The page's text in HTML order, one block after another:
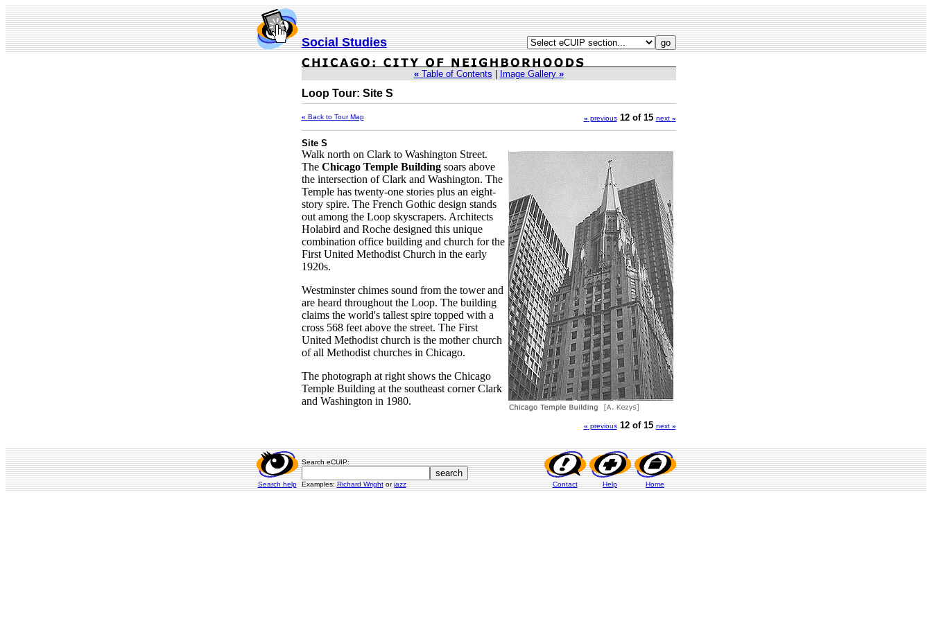
Social Studies
«Table of Contents Image Gallery »
Loop Tour: Site S
« Back to Tour Map « previous 12 of 15 next »
Site S
Walk north on Clark to Washington Street.
The Chicago Temple Building soars above
the intersection of Clark and Washington. The
Temple has twenty-one stories plus an eight-
story spire. The French Gothic design stands
out among the Loop skyscrapers. Architects
Holabird and Roche designed this unique
combination office building and church for the
First United Methodist Church in the early
1920s.
Westminster chimes sound from the tower and
are heard throughout the Loop. The building
claims the world's tallest spire topped with a
cross 568 feet above the street. The First
United Methodist church is the mother church
of all Methodist churches in Chicago.
The photograph at right shows the Chicago
Temple Building at the southeast corner Clark
and Washington in 1980.
« previous 12 of 15 next »
Search help
Search eCUIP:
Examples:Richard Wright orjazz Contact Help Home